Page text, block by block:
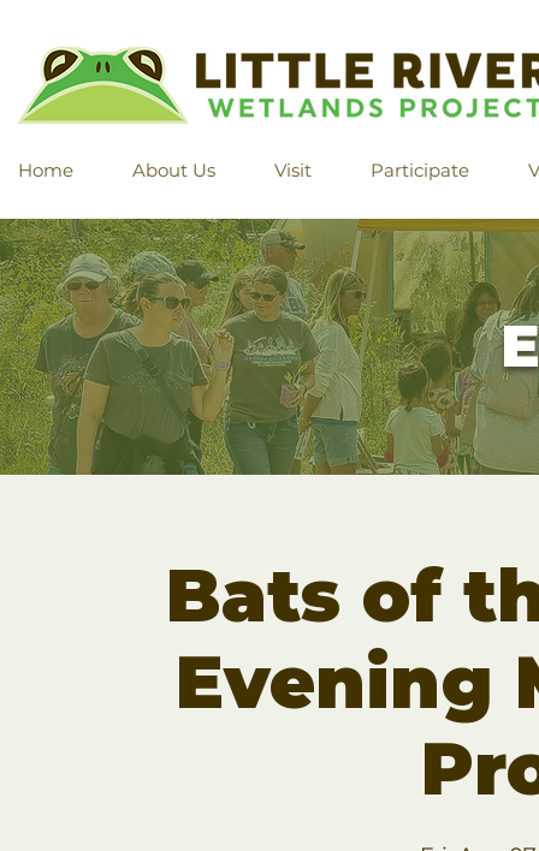
Home About Us Visit Participate
Bats of
Evening